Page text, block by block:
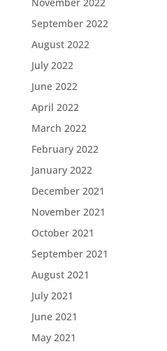
September 2022
August 2022
July 2022
June 2022
April 2022
March 2022
February 2022
January 2022
December 2021
November 2021
October 2021
September 2021
August 2021
July 2021
June 2021
May 2021